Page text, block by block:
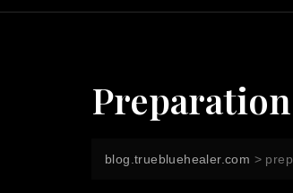
Preparation
blog.truebluehealer.com >